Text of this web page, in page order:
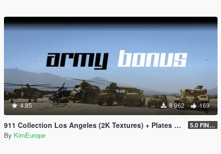
4.85 8 962 169
911 Collection Los Angeles (2K Textures) + Plates + ARMY Bonus 5.0 FINAL
By KimEurope